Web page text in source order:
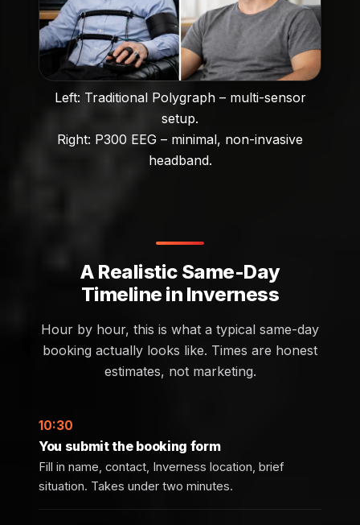
Left: Traditional Polygraph – multi-sensor
setup.
Right: P300 EEG – minimal, non-invasive
headband.
A Realistic Same-Day
Timeline in Inverness
Hour by hour, this is what a typical same-day
booking actually looks like. Times are honest
estimates, not marketing.
10:30
You submit the booking form
Fill in name, contact, Inverness location, brief
situation. Takes under two minutes.